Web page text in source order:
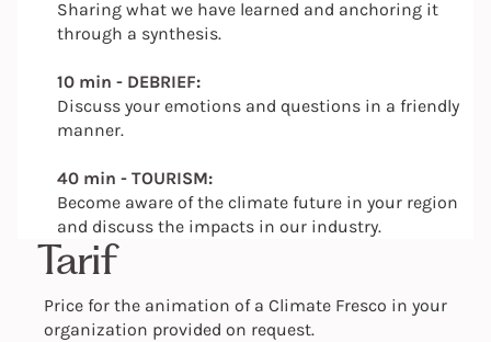
Sharing what we have learned and anchoring it
through a synthesis.
10 min - DEBRIEF:
Discuss your emotions and questions in a friendly
manner.
40 min - TOURISM:
Become aware of the climate future in your region
and discuss the impacts in our industry.
Tarif
Price for the animation of a Climate Fresco in your
organization provided on request.